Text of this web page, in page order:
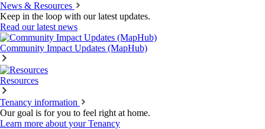
News & Resources
Keep in the loop with our latest updates.
Read our latest news
Community Impact Updates (MapHub)
Resources
Tenancy information
Our goal is for you to feel right at home.
Learn more about your Tenancy